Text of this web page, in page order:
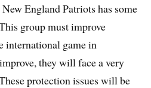
England Patriots has some
group must improve
international game in
they will face a very
protection issues will be